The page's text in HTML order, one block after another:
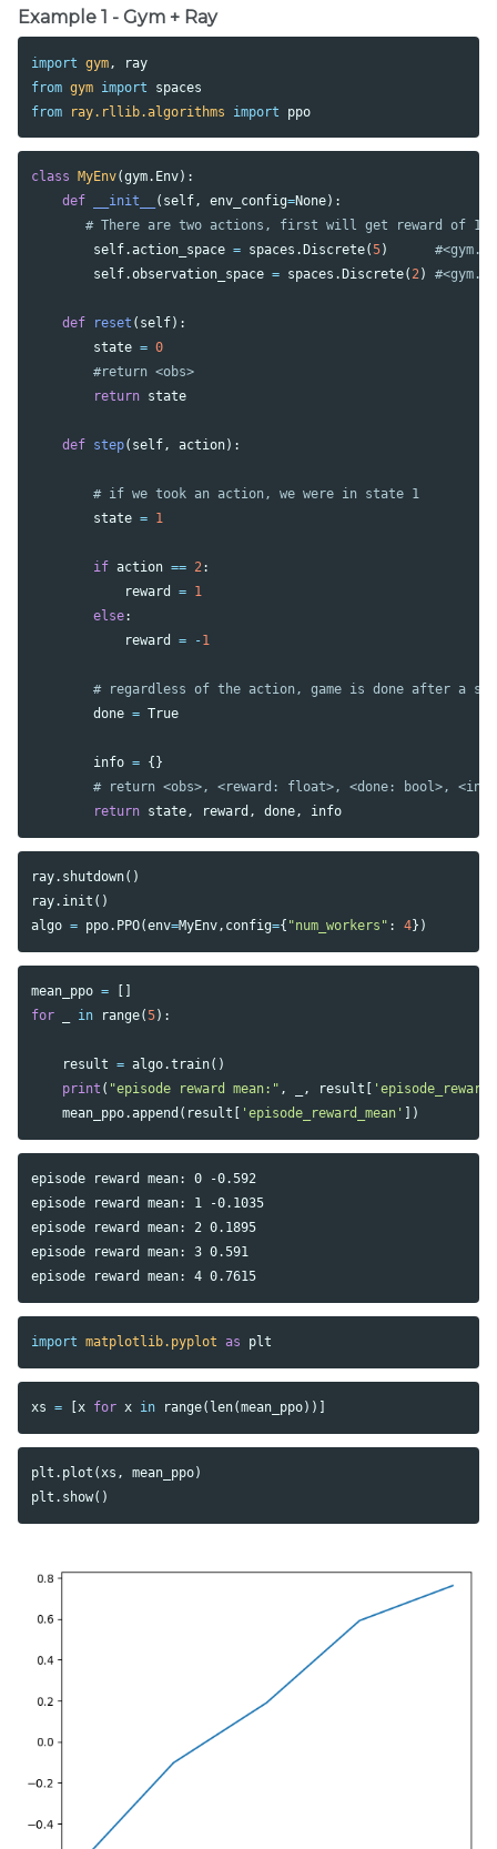
Example 1 - Gym + Ray
import gym ,
ray
from gym import spaces
from ray.rllib.algorithms import ppo
class MyEnv(gym. Env):
def
__init__ ( self, env_config=None):
self.action_space = spaces .Discrete(5)
self.observation_space = spaces .Discrete( 2)
def reset ( self):
state = 0
return state
def step( self, action):
state = 1
if action == 2:
reward
= 1
else:
reward
= -1
done = True
info = {}
return state, reward , done, info
ray. shutdown()
ray. init ()
algo = ppo. PPO(env=MyEnv, config={ "num_workers" : 4})
mean_ppo =
[]
for
in range(5):
result = algo.train()
print ( "episode reward mean:" , , result [
mean_ppo.append ( result [ 'episode_reward_mean' ])
episode reward mean: 0 -0.592
episode reward mean: 1 -0.1035
episode reward mean: 2 0.1895
episode reward mean: 3 0.591
import matplotlib.pyplot as plt
xs = [x for x in range( len(mean_ppo))]
plt . plot (xs , mean_ppo)
plt . show()